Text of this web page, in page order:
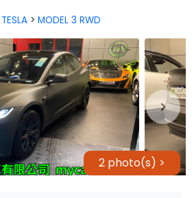
TESLA > MODEL 3 RWD
2 photo(s) >